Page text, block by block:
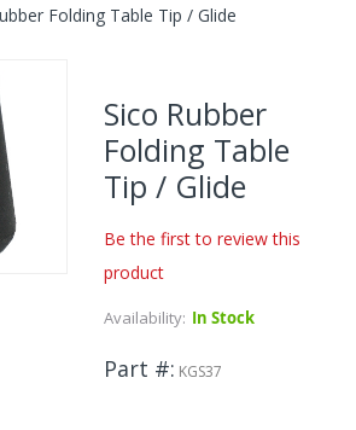
Folding Table Tip / Glide
Sico Rubber
Folding Table
Tip / Glide
Be the first to review this
product
Availability: In Stock
Part # KGS37